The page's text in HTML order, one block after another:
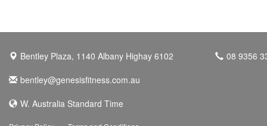
Bentley Plaza, 1140 Albany Highay 6102
08 9356
bentley@genesisfitness.com.au
W. Australia Standard Time